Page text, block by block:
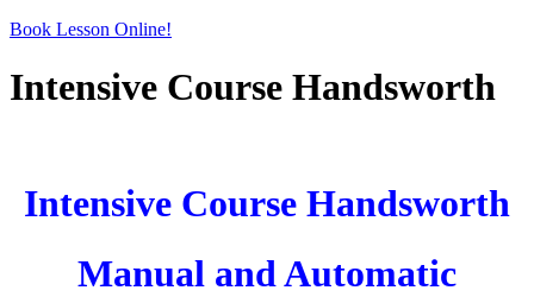
Book Lesson Online!
Intensive Course Handsworth
Intensive Course Handsworth
Manual and Automatic